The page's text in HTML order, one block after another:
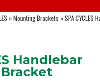
»Mounting Brackets »SPA CYCLES
Handlebar